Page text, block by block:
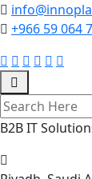
+966 59 064
B2B IT